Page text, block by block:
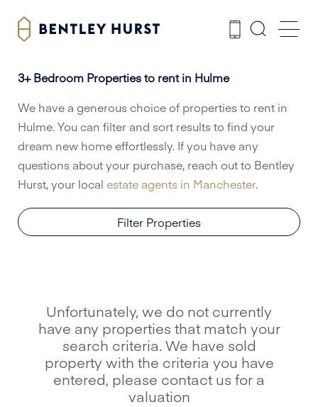
3+ Bedroom Properties to rent in Hulme
We have a generous choice of properties to rent in
Hulme. You can filter and sort results to find your
dream new home effortlessly. If you have any
questions about your purchase, reach out to Bentley
Hurst, your local estate agents in Manchester.
Filter Properties
Unfortunately, we do not currently
have any properties that match your
search criteria. We have sold
property with the criteria you have
entered, please contact us for a
valuation